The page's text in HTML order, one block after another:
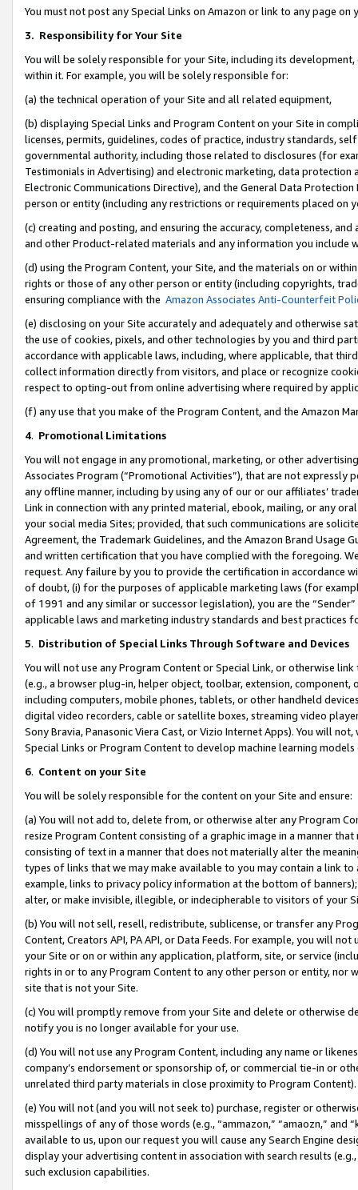
You must not post any Special Links on Amazon or link to any page
3. Responsibility for Your Site
You will be solely responsible for your Site, including its
within it. For example, you will be solely responsible for:
(a) the technical operation of your Site and all related equipment,
(b) displaying Special Links and Program Content on your Site in
licenses, permits, guidelines, codes of practice, industry standards,
governmental authority, including those related to disclosures (for
Testimonials in Advertising) and electronic marketing, data
Electronic Communications Directive), and the General Data
person or entity (including any restrictions or requirements placed on
(c) creating and posting, and ensuring the accuracy, completeness,
and other Product-related materials and any information you include
(d) using the Program Content, your Site, and the materials on or
rights or those of any other person or entity (including copyrights,
ensuring compliance with the Amazon Associates Anti-Counterfeit
(e) disclosing on your Site accurately and adequately and otherwise
the use of cookies, pixels, and other technologies by you and third
accordance with applicable laws, including, where applicable, that
collect information directly from visitors, and place or recognize
respect to opting-out from online advertising where required by
(f) any use that you make of the Program Content, and the Amazon
4. Promotional Limitations
You will not engage in any promotional, marketing, or other
Associates Program (“Promotional Activities”), that are not expressly
any offline manner, including by using any of our or our affiliates’
Link in connection with any printed material, ebook, mailing, or any
your social media Sites; provided, that such communications are
Agreement, the Trademark Guidelines, and the Amazon Brand
and written certification that you have complied with the foregoing.
request. Any failure by you to provide the certification in accordance
of doubt, (i) for the purposes of applicable marketing laws (for
of 1991 and any similar or successor legislation), you are the
applicable laws and marketing industry standards and best practices
5. Distribution of Special Links Through Software and Devices
You will not use any Program Content or Special Link, or otherwise
(e.g., a browser plug-in, helper object, toolbar, extension,
including computers, mobile phones, tablets, or other handheld
digital video recorders, cable or satellite boxes, streaming video
Sony Bravia, Panasonic Viera Cast, or Vizio Internet Apps). You will
Special Links or Program Content to develop machine learning
6. Content on your Site
You will be solely responsible for the content on your Site and ensure:
(a) You will not add to, delete from, or otherwise alter any Program
resize Program Content consisting of a graphic image in a manner
consisting of text in a manner that does not materially alter the
types of links that we may make available to you may contain a link
example, links to privacy policy information at the bottom of
alter, or make invisible, illegible, or indecipherable to visitors of your
(b) You will not sell, resell, redistribute, sublicense, or transfer any
Content, Creators API, PA API, or Data Feeds. For example, you will
your Site or on or within any application, platform, site, or service
rights in or to any Program Content to any other person or entity, nor
site that is not your Site.
(c) You will promptly remove from your Site and delete or otherwise
notify you is no longer available for your use.
(d) You will not use any Program Content, including any name or
company’s endorsement or sponsorship of, or commercial tie-in or
unrelated third party materials in close proximity to Program Content).
(e) You will not (and you will not seek to) purchase, register or
misspellings of any of those words (e.g., “ammazon,” “amaozn,” and
available to us, upon our request you will cause any Search Engine
display your advertising content in association with search results
such exclusion capabilities.